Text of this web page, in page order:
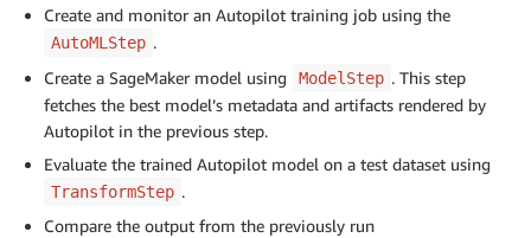
Create and monitor an Autopilot training job using the
AutoMLStep .
Create a SageMaker model using
ModelStep . This step
fetches the best model’s metadata and artifacts rendered by
Autopilot in the previous step.
Evaluate the trained Autopilot model on a test dataset using
TransformStep .
Compare the output from the previously run